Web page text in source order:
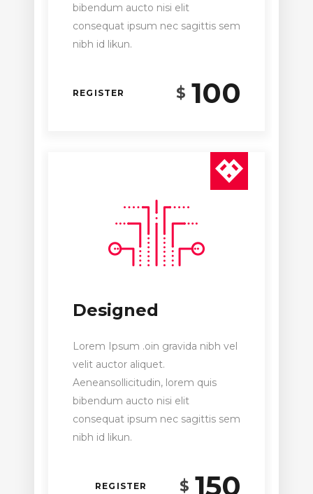
bibendum aucto nisi elit
consequat ipsum nec sagittis sem
nibh id likun.
REGISTER $ 100
Designed
Lorem Ipsum .oin gravida nibh vel
velit auctor aliquet.
Aeneansollicitudin, lorem quis
bibendum aucto nisi elit
consequat ipsum nec sagittis sem
nibh id likun.
REGISTER $ 150